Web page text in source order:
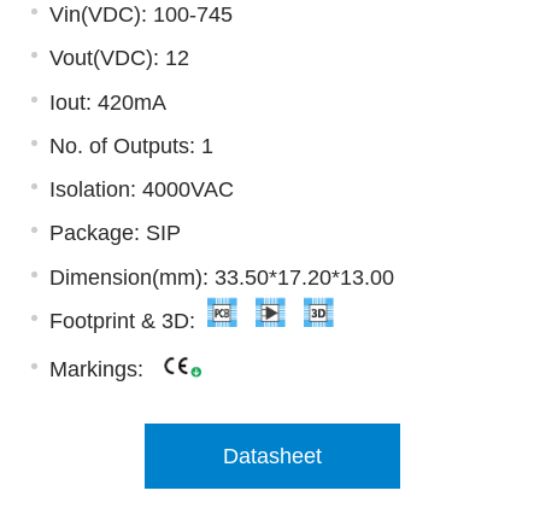
Vin(VDC): 100-745
Vout(VDC): 12
Iout: 420mA
No. of Outputs: 1
Isolation: 4000VAC
Package: SIP
Dimension(mm): 33.50*17.20*13.00
Footprint & 3D:
Markings:
Datasheet